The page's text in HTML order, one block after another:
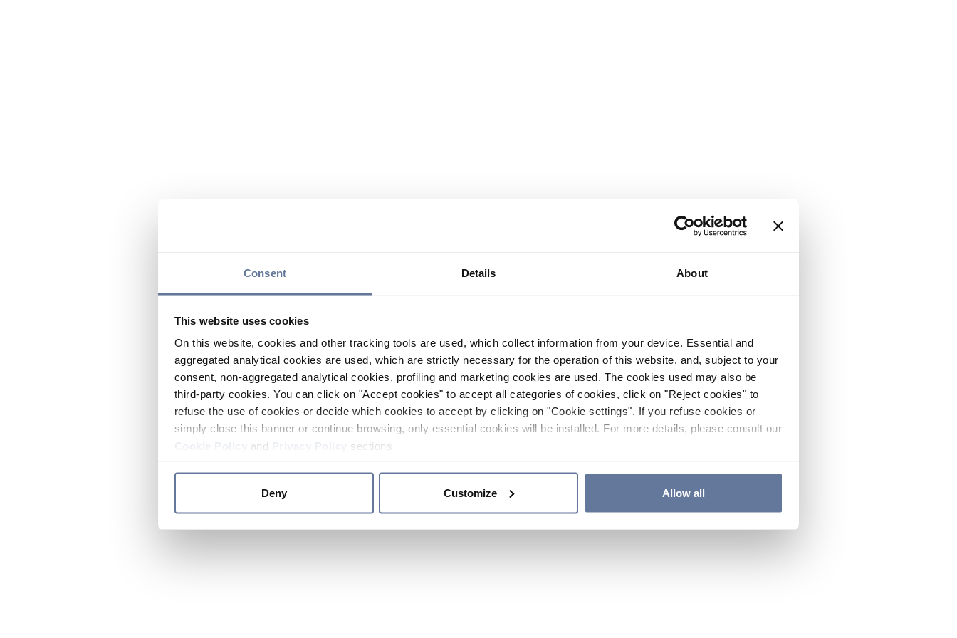
Consent Details About
This website uses cookies
On this website, cookies and other tracking tools are used, which collect information from your device. Essential and
aggregated analytical cookies are used, which are strictly necessary for the operation of this website, and, subject to your
consent, non-aggregated analytical cookies, profiling and marketing cookies are used. The cookies used may also be
third-party cookies. You can click on "Accept cookies" to accept all categories of cookies, click on "Reject cookies" to
refuse the use of cookies or decide which cookies to accept by clicking on "Cookie settings". If you refuse cookies or
simply close this banner or continue browsing, only essential cookies will be installed. For more details, please consult our
and sections.
Deny Customize Allow all